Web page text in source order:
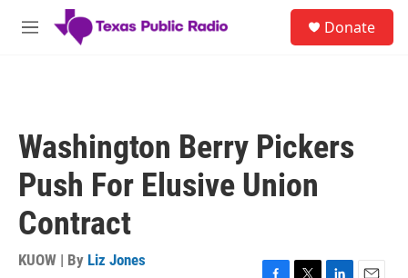
Skip to main content
M
Donate
Washington Berry Pickers
Push For Elusive Union
Contract
KUOW | By Liz Jones